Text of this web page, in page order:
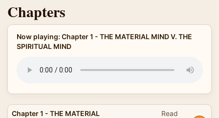
Chapters
Now playing: Chapter 1 - THE MATERIAL MIND V. THE
SPIRITUAL MIND
Chapter 1 - THE MATERIAL
Read